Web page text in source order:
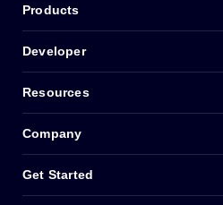
Products
Developer
Resources
Company
Get Started